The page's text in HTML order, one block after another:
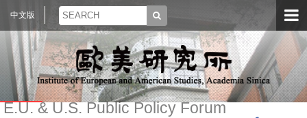
中文版
E.U. & U.S. Public Policy Forum